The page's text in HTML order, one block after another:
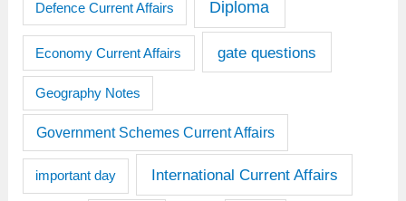
Defence Current Affairs Diploma
Economy Current Affairs gate questions
Geography Notes
Government Schemes Current Affairs
important day International Current Affairs